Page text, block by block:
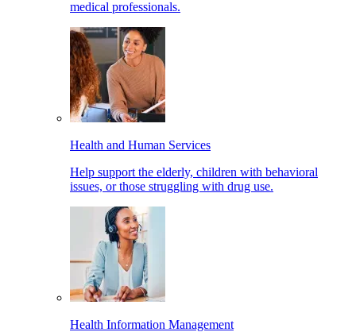
medical professionals.
Health and Human Services
Help support the elderly, children with behavioral
issues, or those struggling with drug use.
Health Information Management